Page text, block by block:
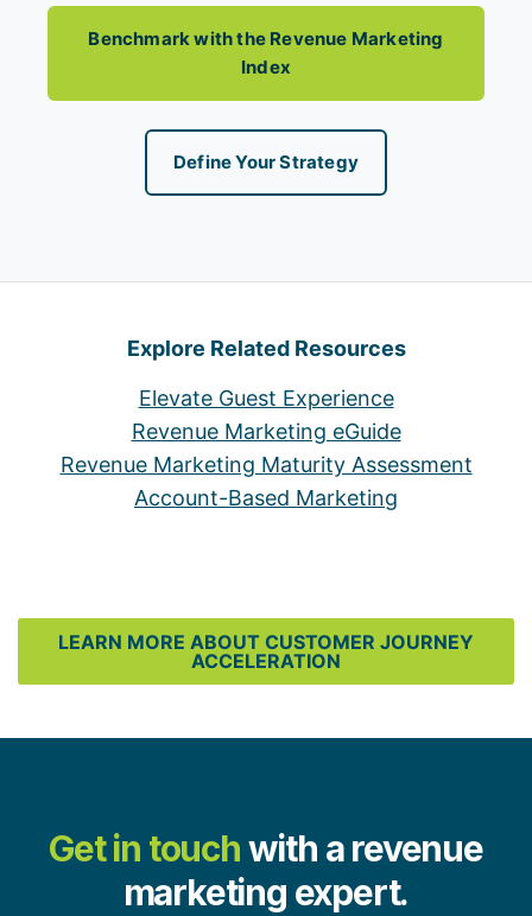
Benchmark with the Revenue Marketing
Index
Define Your Strategy
Explore Related Resources
Elevate Guest Experience
Revenue Marketing eGuide
Revenue Marketing Maturity Assessment
Account-Based Marketing
LEARN MORE ABOUT CUSTOMER JOURNEY
ACCELERATION
Get in touchwith a revenue
marketing expert.